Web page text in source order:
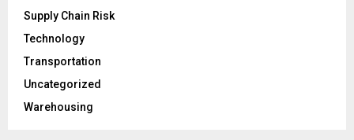
Supply Chain Risk
Technology
Transportation
Uncategorized
Warehousing